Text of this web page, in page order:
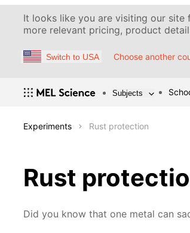
It looks like you are visiting our site
more relevant pricing, product
Switch to USA Choose another
Subjects
Experiments Rust protection
Rust
Did you know that one metal can